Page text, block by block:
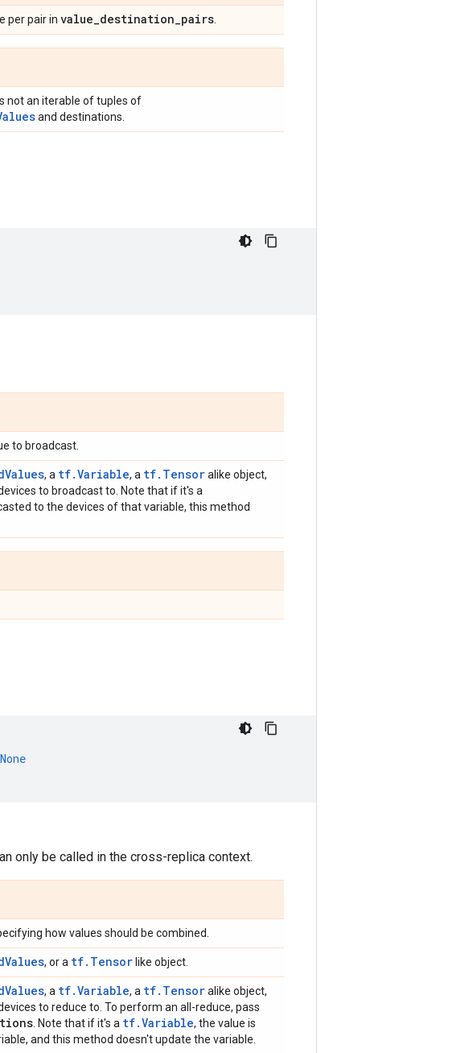
per pair in value_destination_pairs
not an iterable of tuples of
and destinations.
to broadcast.
, a tf.Variable, a tf.Tensoralike object,
to broadcast to. Note that if it's a
to the devices of that variable, this method
None
only be called in the cross-replica context.
how values should be combined.
, or a tf.Tensor like object.
, a tf.Variable, a tf.Tensoralike object,
to reduce to. To perform an all-reduce, pass
. Note that if it's a tf.Variable, the value is
and this method doesn't update the variable.